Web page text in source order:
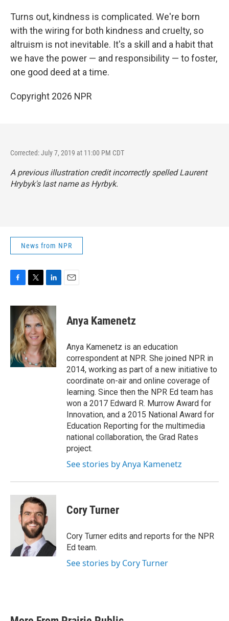
Turns out, kindness is complicated. We're born
with the wiring for both kindness and cruelty, so
altruism is not inevitable. It's a skill and a habit that
we have the power — and responsibility — to foster,
one good deed at a time.
Copyright 2026 NPR
Corrected: July 7, 2019 at 11:00 PM CDT
A previous illustration credit incorrectly spelled Laurent
Hrybyk's last name as Hyrbyk.
News from NPR
c
b
o
o
k
i
t
t
e
r
n
k
e
d
I
n
Anya Kamenetz
Anya Kamenetz is an education
correspondent at NPR. She joined NPR in
2014, working as part of a new initiative to
coordinate on-air and online coverage of
learning. Since then the NPR Ed team has
won a 2017 Edward R. Murrow Award for
Innovation, and a 2015 National Award for
Education Reporting for the multimedia
national collaboration, the Grad Rates
project.
See stories by Anya Kamenetz
Cory Turner
Cory Turner edits and reports for the NPR
Ed team.
See stories by Cory Turner